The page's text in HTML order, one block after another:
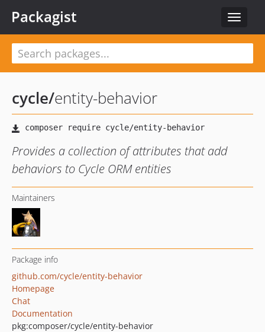
Toggle
Packagist
cycle/entity-behavior
Provides a collection of attributes that add
behaviors to Cycle ORM entities
Maintainers
Package info
github.com/cycle/entity-behavior
Homepage
Chat
Documentation
pkg:composer/cycle/entity-behavior